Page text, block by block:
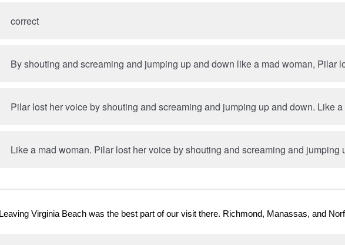
correct
By shouting and screaming and jumping up and down like a mad woman, Pilar
Pilar lost her voice by shouting and screaming and jumping up and down. Like
Like a mad woman. Pilar lost her voice by shouting and screaming and jumping
Leaving Virginia Beach was the best part of our visit there. Richmond, Manassas, and